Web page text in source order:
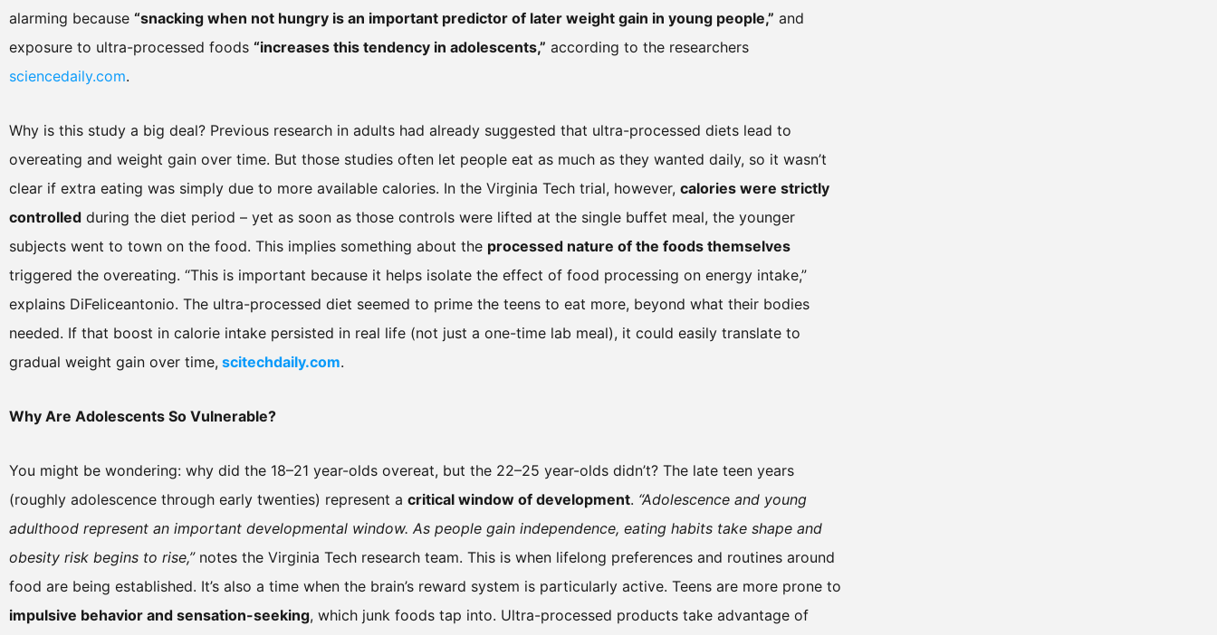
alarming because “snacking when not hungry is an important predictor of later weight gain in young people,” and
exposure to ultra-processed foods “increases this tendency in adolescents,” according to the researchers
sciencedaily.com.
Why is this study a big deal? Previous research in adults had already suggested that ultra-processed diets lead to
overeating and weight gain over time. But those studies often let people eat as much as they wanted daily, so it wasn’t
clear if extra eating was simply due to more available calories. In the Virginia Tech trial, however, calories were strictly
controlled during the diet period – yet as soon as those controls were lifted at the single buffet meal, the younger
subjects went to town on the food. This implies something about the processed nature of the foods themselves
triggered the overeating. “This is important because it helps isolate the effect of food processing on energy intake,”
explains DiFeliceantonio. The ultra-processed diet seemed to prime the teens to eat more, beyond what their bodies
needed. If that boost in calorie intake persisted in real life (not just a one-time lab meal), it could easily translate to
gradual weight gain over time, scitechdaily.com.
Why Are Adolescents So Vulnerable?
You might be wondering: why did the 18–21 year-olds overeat, but the 22–25 year-olds didn’t? The late teen years
(roughly adolescence through early twenties) represent a critical window of development. “Adolescence and young
adulthood represent an important developmental window. As people gain independence, eating habits take shape and
obesity risk begins to rise,”notes the Virginia Tech research team. This is when lifelong preferences and routines around
food are being established. It’s also a time when the brain’s reward system is particularly active. Teens are more prone to
impulsive behavior and sensation-seeking, which junk foods tap into. Ultra-processed products take advantage of